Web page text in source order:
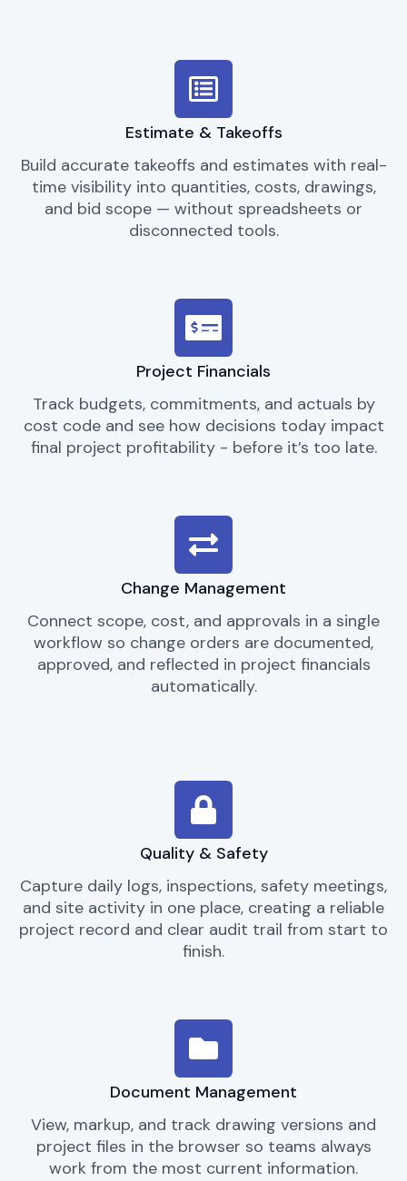
Estimate & Takeoffs
Build accurate takeoffs and estimates with real-
time visibility into quantities, costs, drawings,
and bid scope — without spreadsheets or
disconnected tools.
Project Financials
Track budgets, commitments, and actuals by
cost code and see how decisions today impact
final project profitability - before it’s too late.
Change Management
Connect scope, cost, and approvals in a single
workflow so change orders are documented,
approved, and reflected in project financials
automatically.
Quality & Safety
Capture daily logs, inspections, safety meetings,
and site activity in one place, creating a reliable
project record and clear audit trail from start to
finish.
Document Management
View, markup, and track drawing versions and
project files in the browser so teams always
work from the most current information.